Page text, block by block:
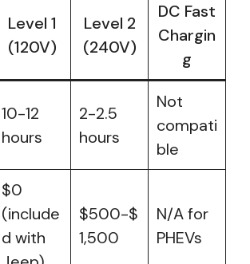
Level 1
(120V)
Level 2
(240V)
DC Fast
Chargin
g
10-12
hours
2-2.5
hours
Not
compati
ble
$0
(include
d with
$500-$
1,500
N/A for
PHEVs